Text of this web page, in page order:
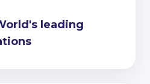
leading